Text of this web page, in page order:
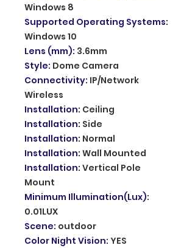
Windows 8
Supported Operating Systems:
Windows 10
Lens (mm): 3.6mm
Style: Dome Camera
Connectivity: IP/Network
Wireless
Installation: Ceiling
Installation: Side
Installation: Normal
Installation: Wall Mounted
Installation: Vertical Pole
Mount
Minimum Illumination(Lux):
0.01LUX
Scene: outdoor
Color Night Vision: YES